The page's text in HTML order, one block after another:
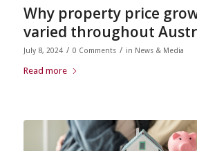
Why property price
varied throughout
July 8, 2024 / 0 Comments / in News & Media
Read more